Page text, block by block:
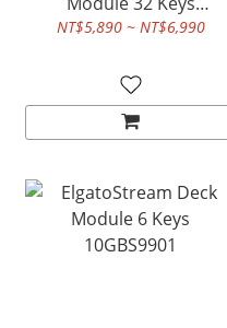
10GBU9901
NT$5,890 ~ NT$6,990